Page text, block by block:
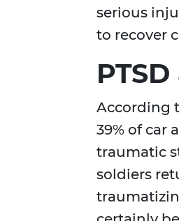
serious
to recover
According
39% of car
traumatic
soldiers